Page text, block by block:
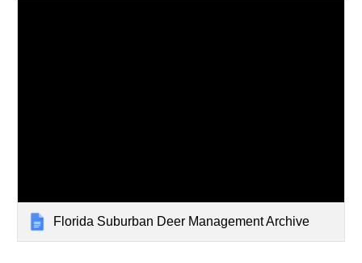
Florida Suburban Deer Management Archive